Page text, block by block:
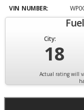
VIN NUMBER:
City:
18
Actual rating will